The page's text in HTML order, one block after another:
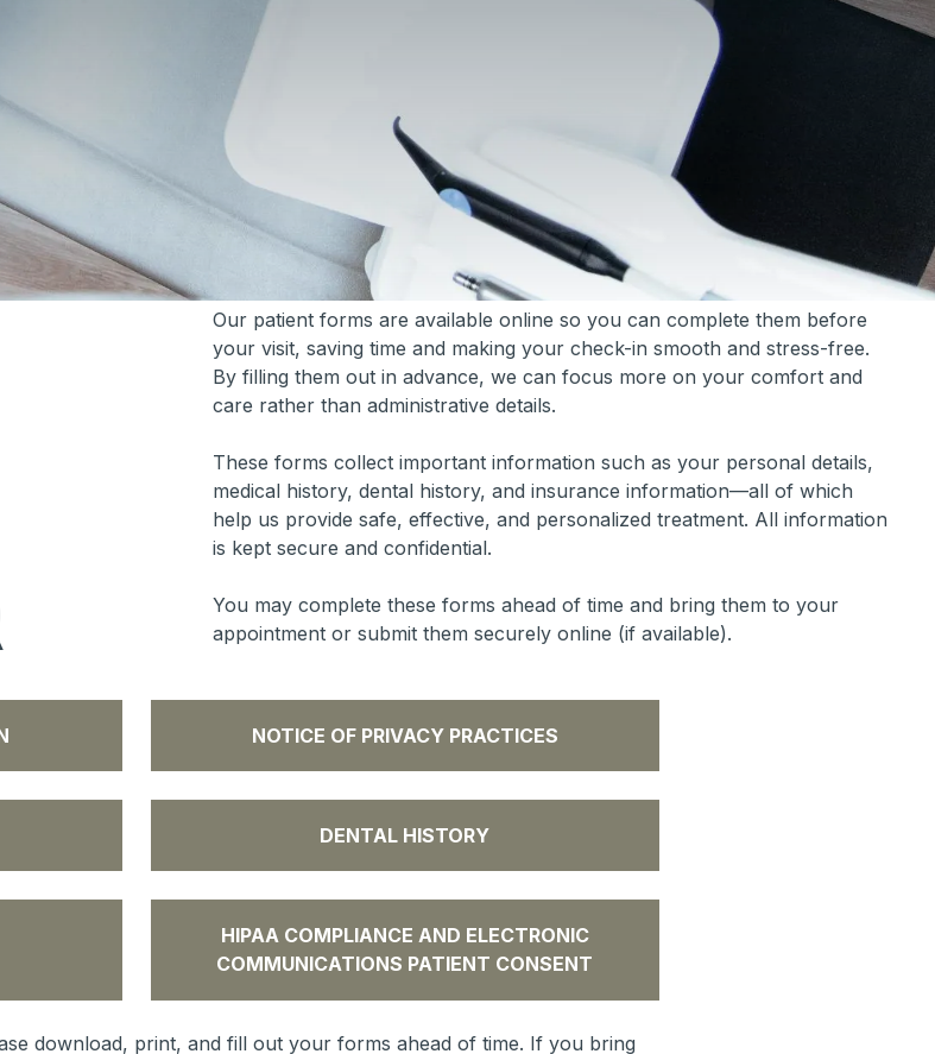
Our patient forms are available online so you can complete them before
your visit, saving time and making your check-in smooth and stress-free.
By filling them out in advance, we can focus more on your comfort and
care rather than administrative details.
These forms collect important information such as your personal details,
medical history, dental history, and insurance information—all of which
help us provide safe, effective, and personalized treatment. All information
is kept secure and confidential.
You may complete these forms ahead of time and bring them to your
appointment or submit them securely online (if available).
NOTICE OF PRIVACY PRACTICES
DENTAL HISTORY
HIPAA COMPLIANCE AND ELECTRONIC
COMMUNICATIONS PATIENT CONSENT
download, print, and fill out your forms ahead of time. If you bring